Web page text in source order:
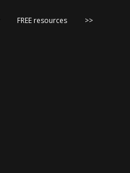
FREE resources >>